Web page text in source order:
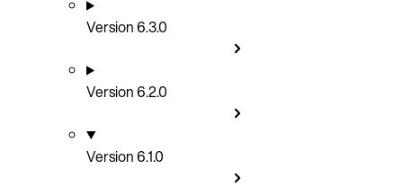
Version 6.3.0
Version 6.2.0
Version 6.1.0